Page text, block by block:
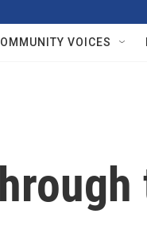
VOICES